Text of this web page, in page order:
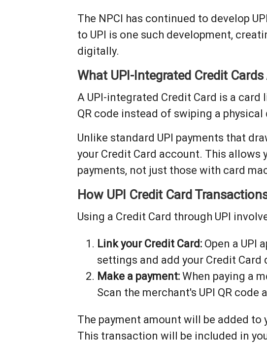
The NPCI has continued to develop
to UPI is one such development,
digitally.
What UPI-Integrated Credit Cards
A UPI-integrated Credit Card is a card
QR code instead of swiping a physical
Unlike standard UPI payments that
your Credit Card account. This allows
payments, not just those with card
How UPI Credit Card
Using a Credit Card through UPI
Link your Credit Card: Open a UPI
settings and add your Credit
Make a payment: When paying a
Scan the merchant's UPI QR
The payment amount will be added
This transaction will be included in